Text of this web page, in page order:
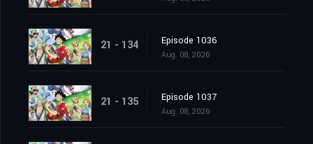
21 - 134 Episode 1036
Aug. 08, 2026
21 - 135 Episode 1037
Aug. 08, 2026